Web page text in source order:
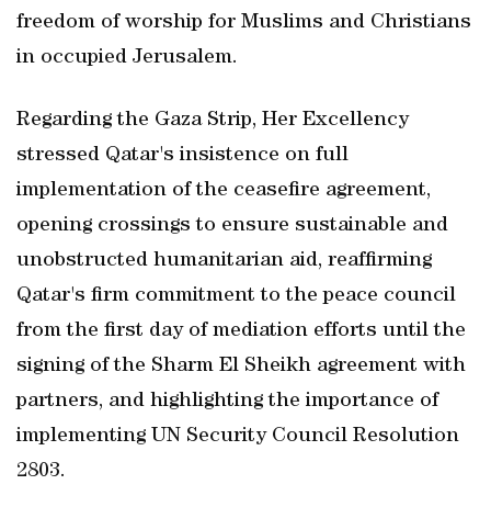
freedom of worship for Muslims and Christians
in occupied Jerusalem.
Regarding the Gaza Strip, Her Excellency
stressed Qatar's insistence on full
implementation of the ceasefire agreement,
opening crossings to ensure sustainable and
unobstructed humanitarian aid, reaffirming
Qatar's firm commitment to the peace council
from the first day of mediation efforts until the
signing of the Sharm El Sheikh agreement with
partners, and highlighting the importance of
implementing UN Security Council Resolution
2803.